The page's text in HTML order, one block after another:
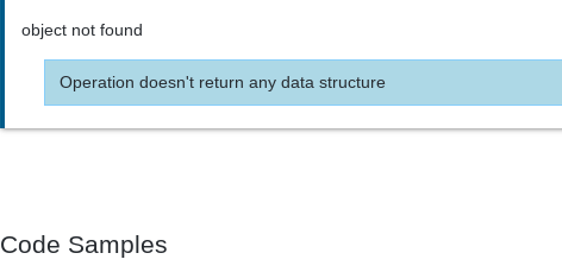
object not found
Operation doesn't return any data structure
Code Samples